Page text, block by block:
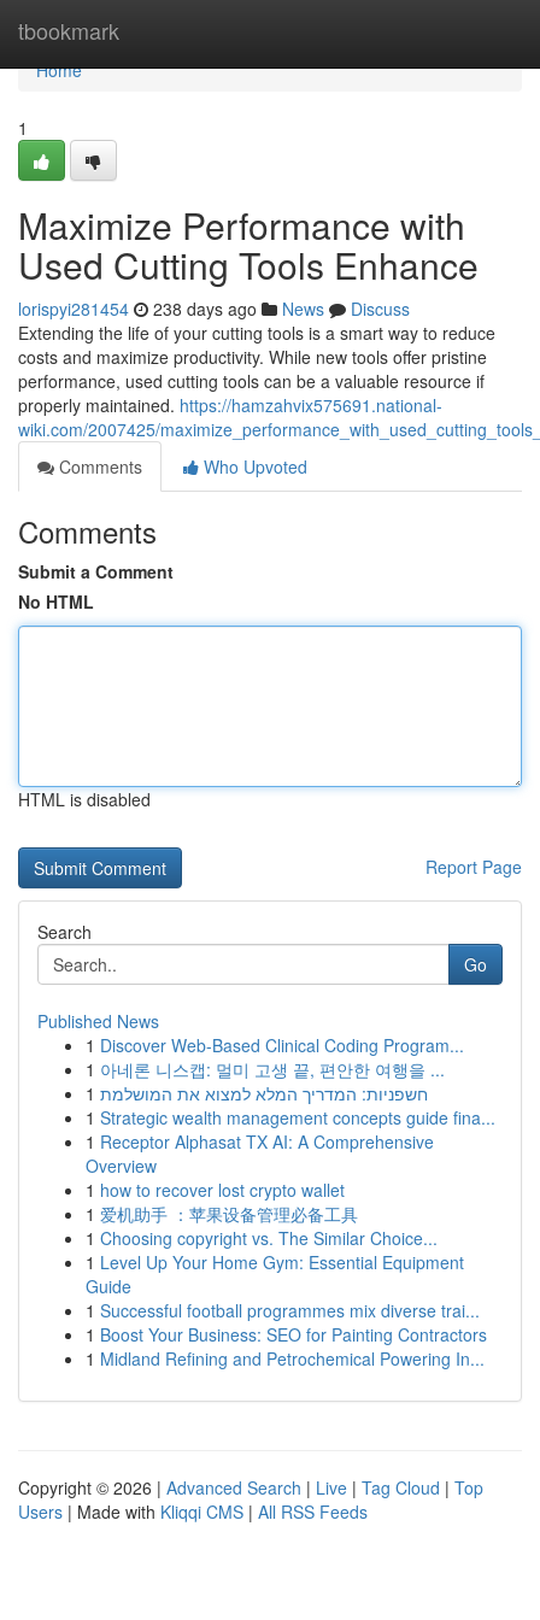
tbookmark
Home
Home
1
Maximize Performance with
Used Cutting Tools Enhance
lorispyi281454 238 days ago News
Discuss
Extending the life of your cutting tools is a smart way to reduce
costs and maximize productivity. While new tools offer pristine
performance, used cutting tools can be a valuable resource if
properly maintained. https://hamzahvix575691.national-
wiki.com/2007425/
Comments
Who Upvoted
Comments
Submit a Comment
No HTML
HTML is disabled
Report Page
Search
Go
Published News
1 Discover Web-Based Clinical Coding Program...
1 아네론 니스캡: 멀미 고생 끝, 편안한 여행을 ...
1 חשפניות: המדריך המלא למצוא את המושלמת
1 Strategic wealth management concepts guide fina...
1 Receptor Alphasat TX AI: A Comprehensive
Overview
1 how to recover lost crypto wallet
1 爱机助手 ：苹果设备管理必备工具
1 Choosing copyright vs. The Similar Choice...
1 Level Up Your Home Gym: Essential Equipment
Guide
1 Successful football programmes mix diverse trai...
1 Boost Your Business: SEO for Painting Contractors
1 Midland Refining and Petrochemical Powering In...
Copyright © 2026 | Advanced Search | Live | Tag Cloud | Top
Users | Made with Kliqqi CMS | All RSS Feeds